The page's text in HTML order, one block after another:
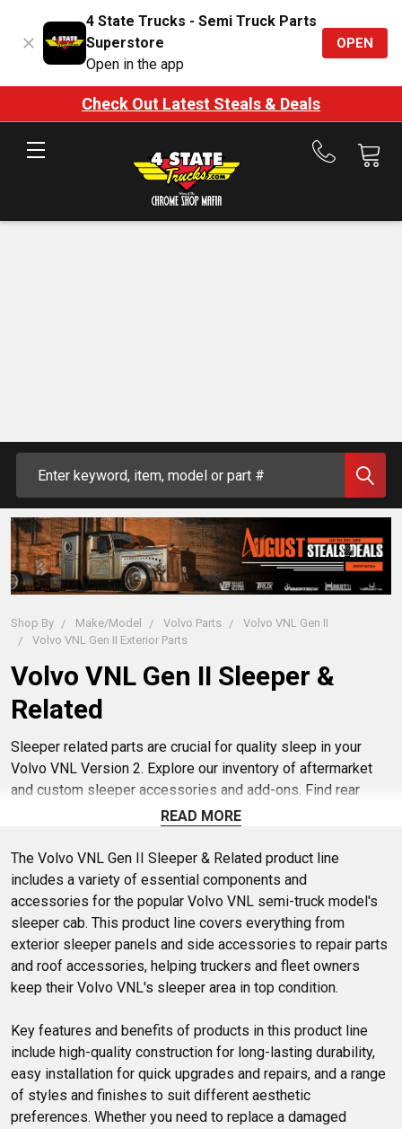
4 State Trucks - Semi Truck Parts
Superstore
Open in the app
OPEN
Check Out Latest Steals & Deals
Call
Shop By Make/Model Volvo Parts
Volvo VNL Gen II
Volvo VNL Gen II Exterior Parts
Volvo VNL Gen II Sleeper &
Related
Sleeper related parts are crucial for quality sleep in your
Volvo VNL Version 2. Explore our inventory of aftermarket
and custom sleeper accessories and add-ons. Find rear
sleeper and shock covers, roof wings and trim, and so much
READ MORE
The Volvo VNL Gen II Sleeper & Related product line
includes a variety of essential components and
accessories for the popular Volvo VNL semi-truck model's
sleeper cab. This product line covers everything from
exterior sleeper panels and side accessories to repair parts
and roof accessories, helping truckers and fleet owners
keep their Volvo VNL's sleeper area in top condition.
Key features and benefits of products in this product line
include high-quality construction for long-lasting durability,
easy installation for quick upgrades and repairs, and a range
of styles and finishes to suit different aesthetic
preferences. Whether you need to replace a damaged